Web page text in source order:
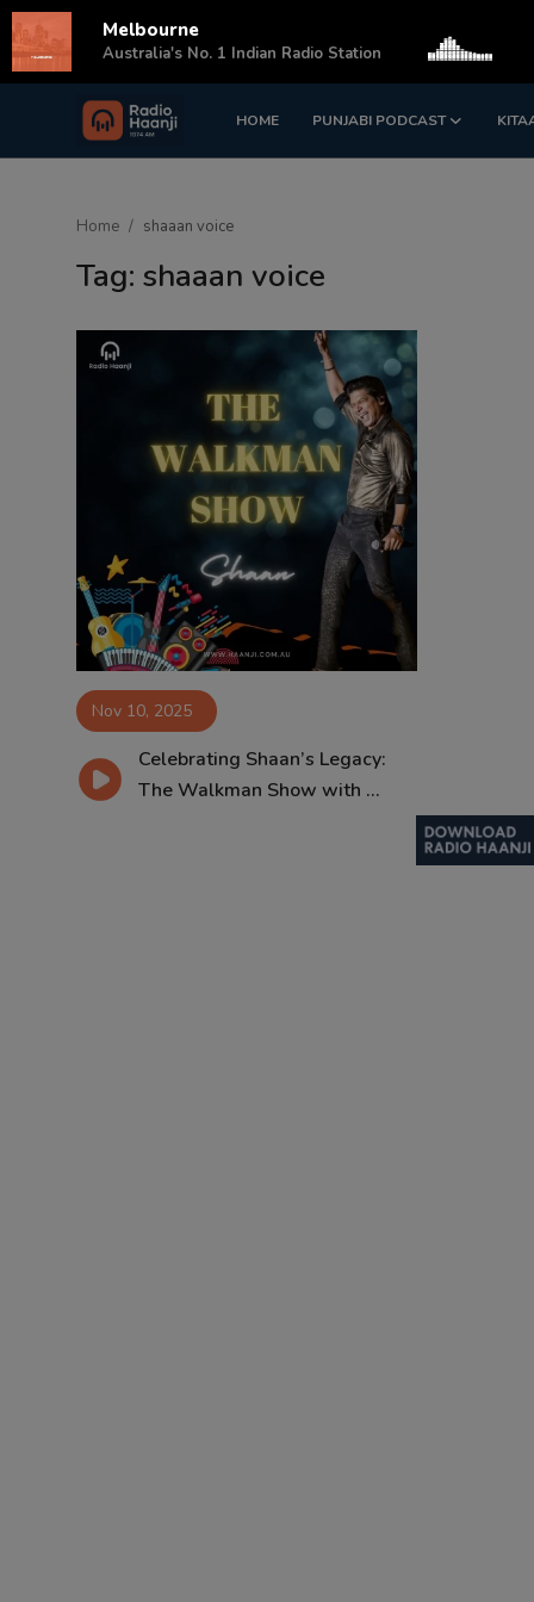
HOME PUNJABI PODCAST
Login Register
Home shaaan voice
Tag: shaaan voice
Nov 10, 2025
Celebrating Shaan’s Legacy:
The Walkman Show with ...
Melbourne
Australia's No. 1 Indian Radio Station